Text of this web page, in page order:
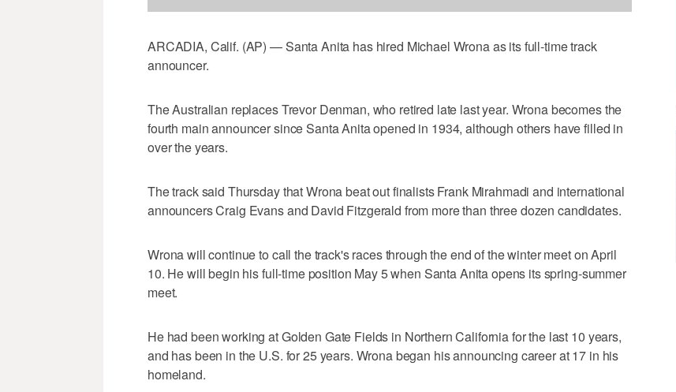
ARCADIA, Calif. (AP) — Santa Anita has hired Michael Wrona as its full-time track
announcer.
The Australian replaces Trevor Denman, who retired late last year. Wrona becomes the
fourth main announcer since Santa Anita opened in 1934, although others have filled in
over the years.
The track said Thursday that Wrona beat out finalists Frank Mirahmadi and international
announcers Craig Evans and David Fitzgerald from more than three dozen candidates.
Wrona will continue to call the track's races through the end of the winter meet on April
10. He will begin his full-time position May 5 when Santa Anita opens its spring-summer
meet.
He had been working at Golden Gate Fields in Northern California for the last 10 years,
and has been in the U.S. for 25 years. Wrona began his announcing career at 17 in his
homeland.